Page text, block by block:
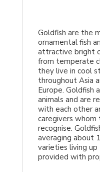
Goldfish are the
ornamental fish
attractive bright
from temperate
they live in cool
throughout Asia
Europe. Goldfish
animals and are
with each other
caregivers whom
recognise.
averaging about
varieties living
provided with